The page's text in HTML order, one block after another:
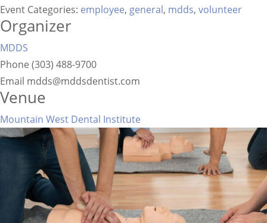
Event Categories: employee, general, mdds, volunteer
Organizer
MDDS
Phone (303) 488-9700
Email mdds@mddsdentist.com
Venue
Mountain West Dental Institute